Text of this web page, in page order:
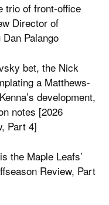
trio of front-office
Director of
Palango
bet, the Nick
a Matthews-
development,
notes [2026
Part 4]
the Maple Leafs’
Review, Part